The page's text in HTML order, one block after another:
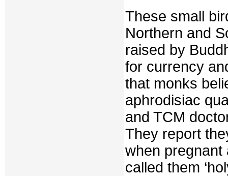
These small
Northern and
raised by
for currency
that monks
aphrodisiac
and TCM
They report
when pregnant
called them